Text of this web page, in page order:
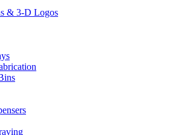
& 3-D Logos